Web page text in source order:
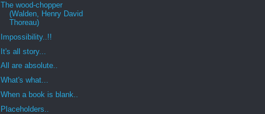
The wood-chopper
(Walden, Henry David
Thoreau)
Impossibility..!!
It's all story...
All are absolute..
What's what...
When a book is blank..
Placeholders..